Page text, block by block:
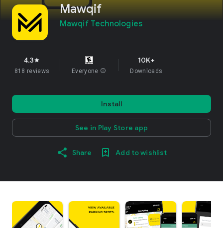
Mawqif
Mawqif Technologies
4.3star
818 reviews Everyone info
10K+
Downloads
Install
See in Play Store app
Share Add to wishlist